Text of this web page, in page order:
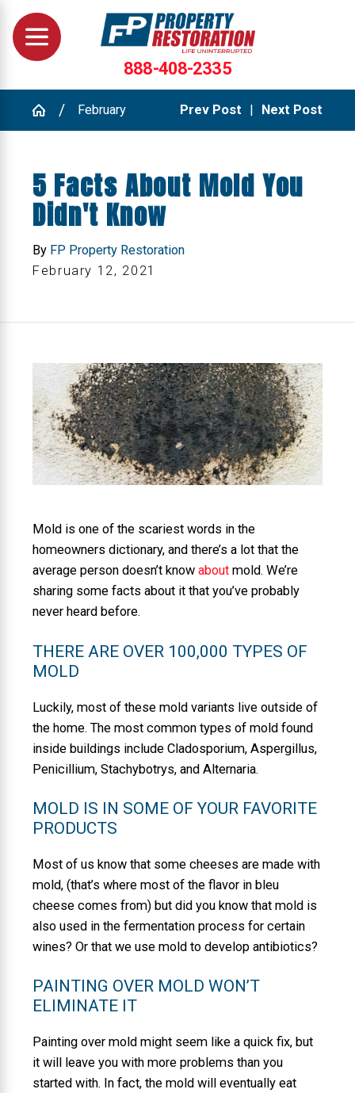
888-408-2335
February Prev Post | Next Post
5 Facts About Mold You
Didn't Know
By FP Property Restoration
February 12, 2021
Mold is one of the scariest words in the
homeowners dictionary, and there’s a lot that the
average person doesn’t know about mold. We’re
sharing some facts about it that you’ve probably
never heard before.
THERE ARE OVER 100,000 TYPES OF
MOLD
Luckily, most of these mold variants live outside of
the home. The most common types of mold found
inside buildings include Cladosporium, Aspergillus,
Penicillium, Stachybotrys, and Alternaria.
MOLD IS IN SOME OF YOUR FAVORITE
PRODUCTS
Most of us know that some cheeses are made with
mold, (that’s where most of the flavor in bleu
cheese comes from) but did you know that mold is
also used in the fermentation process for certain
wines? Or that we use mold to develop antibiotics?
PAINTING OVER MOLD WON’T
ELIMINATE IT
Painting over mold might seem like a quick fix, but
it will leave you with more problems than you
started with. In fact, the mold will eventually eat